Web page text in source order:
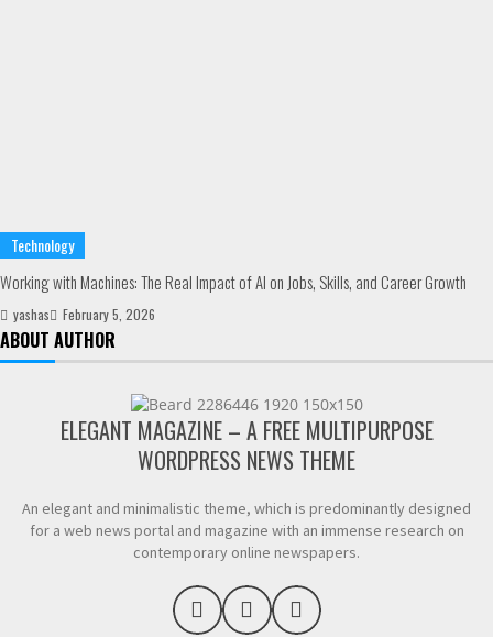
Technology
Working with Machines: The Real Impact of AI on Jobs, Skills, and Career Growth
yashas February 5, 2026
ABOUT AUTHOR
ELEGANT MAGAZINE – A FREE MULTIPURPOSE
WORDPRESS NEWS THEME
An elegant and minimalistic theme, which is predominantly designed
for a web news portal and magazine with an immense research on
contemporary online newspapers.
F L Y